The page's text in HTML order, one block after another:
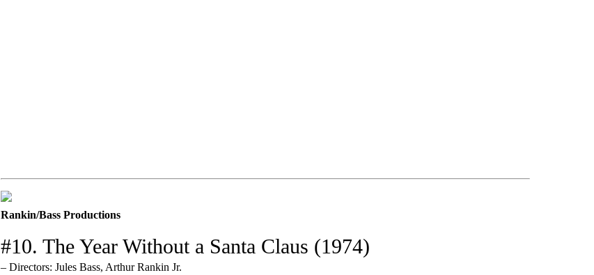
Rankin/Bass Productions
#10. The Year Without a Santa Claus (1974)
– Directors: Jules Bass, Arthur Rankin Jr.